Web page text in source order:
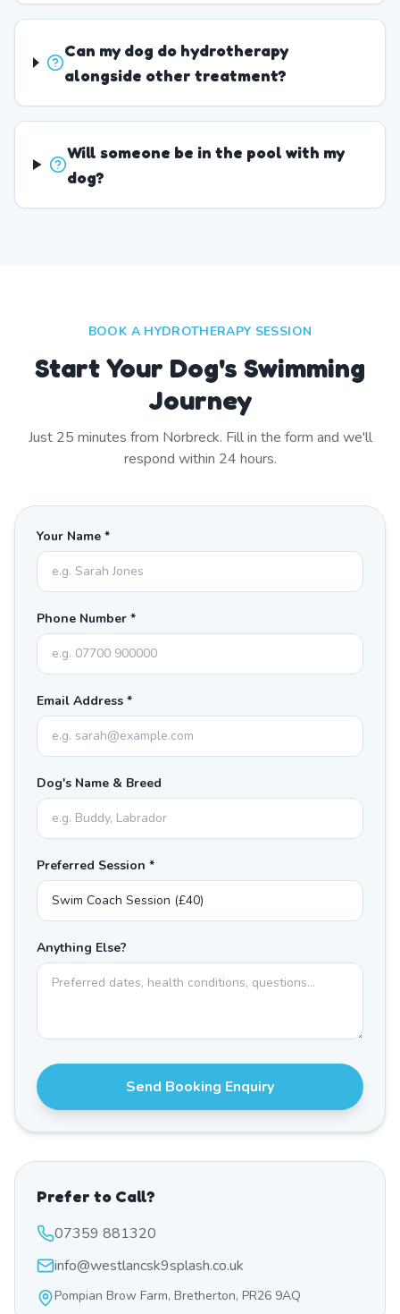
Can my dog do hydrotherapy
alongside other treatment?
Will someone be in the pool with my
dog?
BOOK A HYDROTHERAPY SESSION
Start Your Dog's Swimming
Journey
Just 25 minutes from Norbreck. Fill in the form and we'll
respond within 24 hours.
Your Name *
Phone Number *
Email Address *
Dog's Name & Breed
Preferred Session *
Anything Else?
Send Booking Enquiry
Prefer to Call?
07359 881320
info@westlancsk9splash.co.uk
Pompian Brow Farm, Bretherton, PR26 9AQ